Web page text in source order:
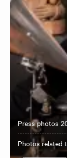
Press photos
Photos related